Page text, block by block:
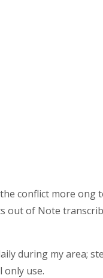
the conflict more ong
out of Note
during my area;
only use.